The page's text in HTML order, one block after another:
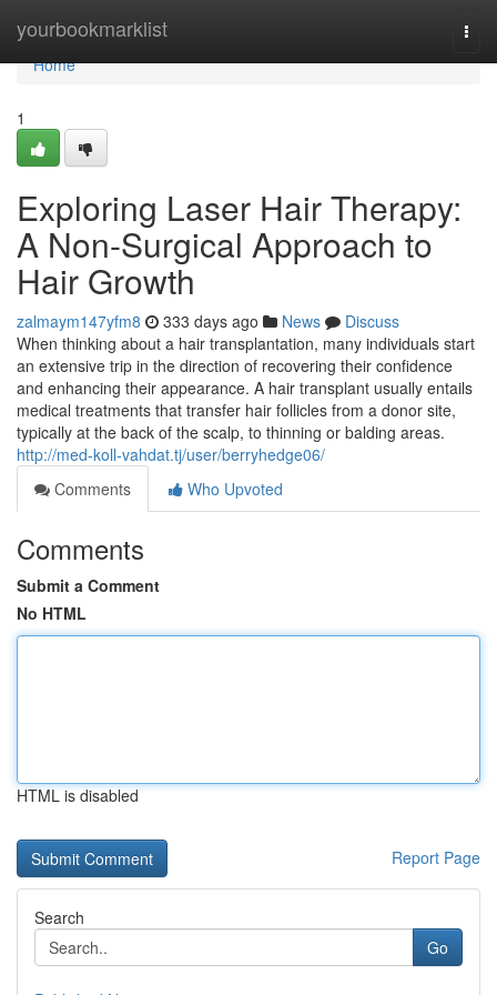
yourbookmarklist
Home
Home
1
Exploring Laser Hair Therapy:
A Non-Surgical Approach to
Hair Growth
zalmaym147yfm8 333 days ago News
Discuss
When thinking about a hair transplantation, many individuals start
an extensive trip in the direction of recovering their confidence
and enhancing their appearance. A hair transplant usually entails
medical treatments that transfer hair follicles from a donor site,
typically at the back of the scalp, to thinning or balding areas.
http://med-koll-vahdat.tj/user/berryhedge06/
Comments
Who Upvoted
Comments
Submit a Comment
No HTML
HTML is disabled
Report Page
Search
Go